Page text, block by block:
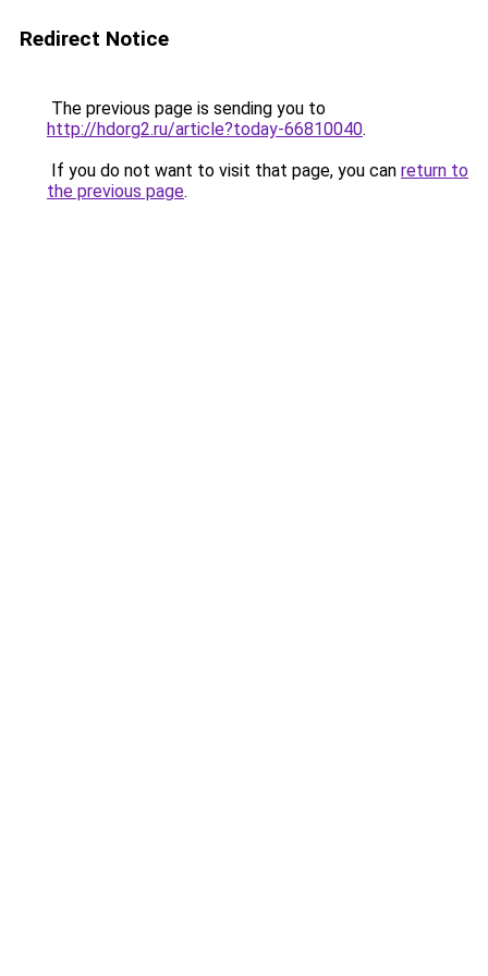
Redirect Notice
The previous page is sending you to
http://hdorg2.ru/article?today-66810040.
If you do not want to visit that page, you can return to
the previous page.